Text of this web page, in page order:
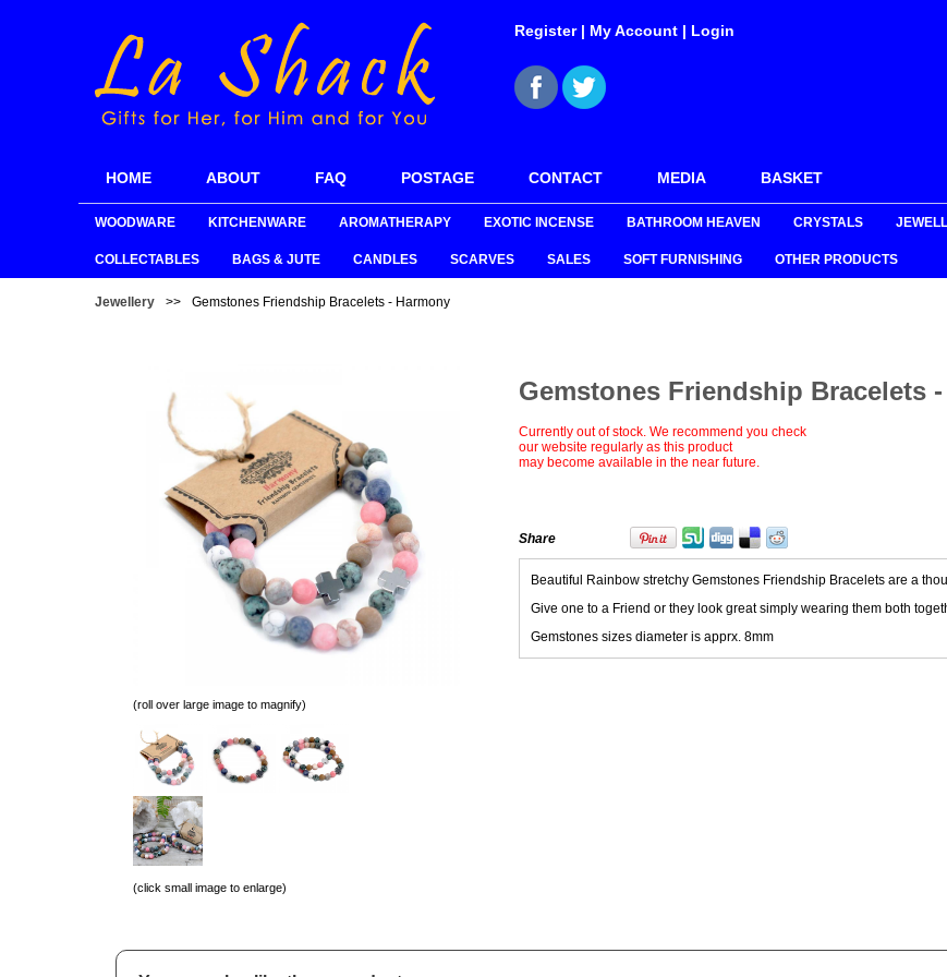
Register| My Account | Login
HOME ABOUT FAQ POSTAGE CONTACT MEDIA BASKET
WOODWARE KITCHENWARE AROMATHERAPY EXOTIC INCENSE BATHROOM HEAVEN CRYSTALS
COLLECTABLES BAGS & JUTE CANDLES SCARVES SALES SOFT FURNISHING OTHER PRODUCTS
Jewellery >> Gemstones Friendship Bracelets - Harmony
(roll over large image to magnify)
(click small image to enlarge)
Gemstones Friendship Bracelets
Currently out of stock. We recommend you check
our website regularly as this product
may become available in the near future.
Share
Beautiful Rainbow stretchy Gemstones Friendship Bracelets are a
Give one to a Friend or they look great simply wearing them both
Gemstones sizes diameter is apprx. 8mm